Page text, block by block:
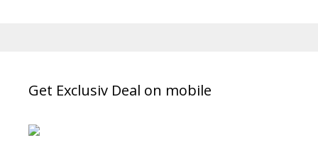
Get Exclusiv Deal on mobile